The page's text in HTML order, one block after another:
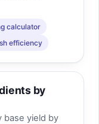
calculator
efficiency
by
base yield by